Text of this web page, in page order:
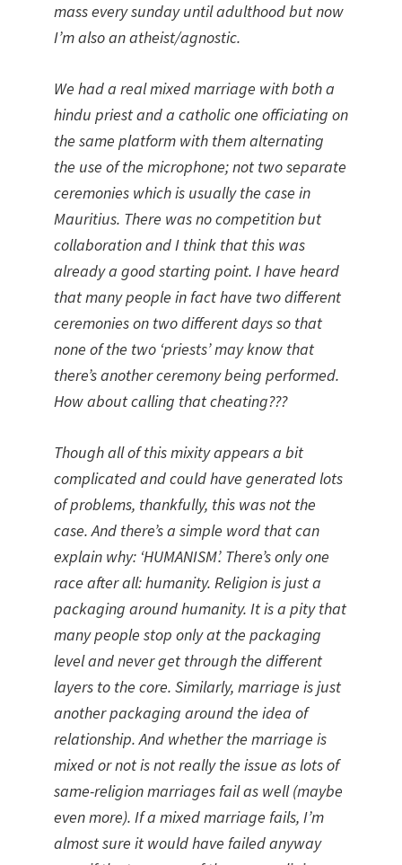
mass every sunday until adulthood but now
I’m also an atheist/agnostic.
We had a real mixed marriage with both a
hindu priest and a catholic one officiating on
the same platform with them alternating
the use of the microphone; not two separate
ceremonies which is usually the case in
Mauritius. There was no competition but
collaboration and I think that this was
already a good starting point. I have heard
that many people in fact have two different
ceremonies on two different days so that
none of the two ‘priests’ may know that
there’s another ceremony being performed.
How about calling that cheating???
Though all of this mixity appears a bit
complicated and could have generated lots
of problems, thankfully, this was not the
case. And there’s a simple word that can
explain why: ‘HUMANISM’. There’s only one
race after all: humanity. Religion is just a
packaging around humanity. It is a pity that
many people stop only at the packaging
level and never get through the different
layers to the core. Similarly, marriage is just
another packaging around the idea of
relationship. And whether the marriage is
mixed or not is not really the issue as lots of
same-religion marriages fail as well (maybe
even more). If a mixed marriage fails, I’m
almost sure it would have failed anyway